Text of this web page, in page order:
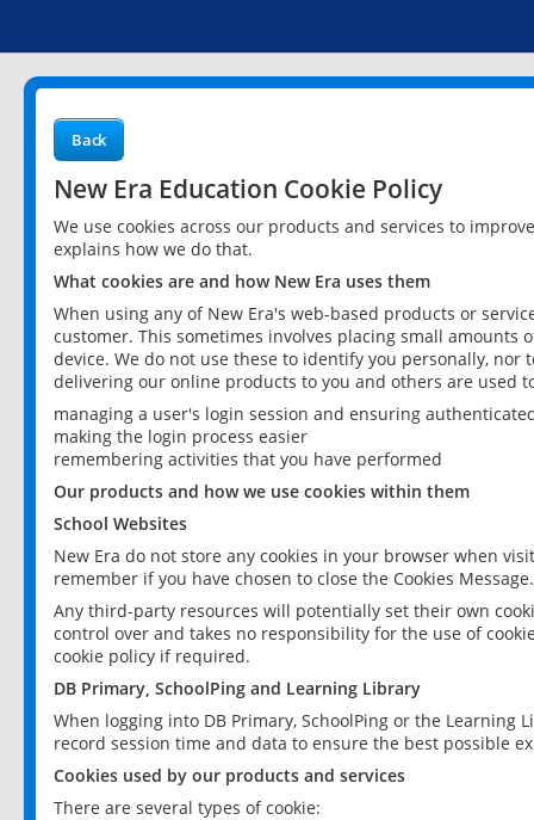
Back
New Era Education Cookie Policy
We use cookies across our products and services to
explains how we do that.
What cookies are and how New Era uses them
When using any of New Era's web-based products or
customer. This sometimes involves placing small
device. We do not use these to identify you personally,
delivering our online products to you and others are used
managing a user's login session and ensuring
making the login process easier
remembering activities that you have performed
Our products and how we use cookies within them
School Websites
New Era do not store any cookies in your browser when
remember if you have chosen to close the Cookies Message.
Any third-party resources will potentially set their own
control over and takes no responsibility for the use of
cookie policy if required.
DB Primary, SchoolPing and Learning Library
When logging into DB Primary, SchoolPing or the
record session time and data to ensure the best possible
Cookies used by our products and services
There are several types of cookie: